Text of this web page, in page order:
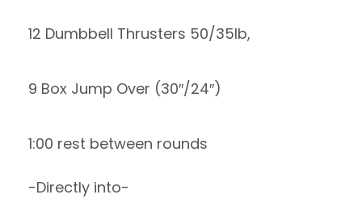
12 Dumbbell Thrusters 50/35lb,
9 Box Jump Over (30″/24″)
1:00 rest between rounds
-Directly into-